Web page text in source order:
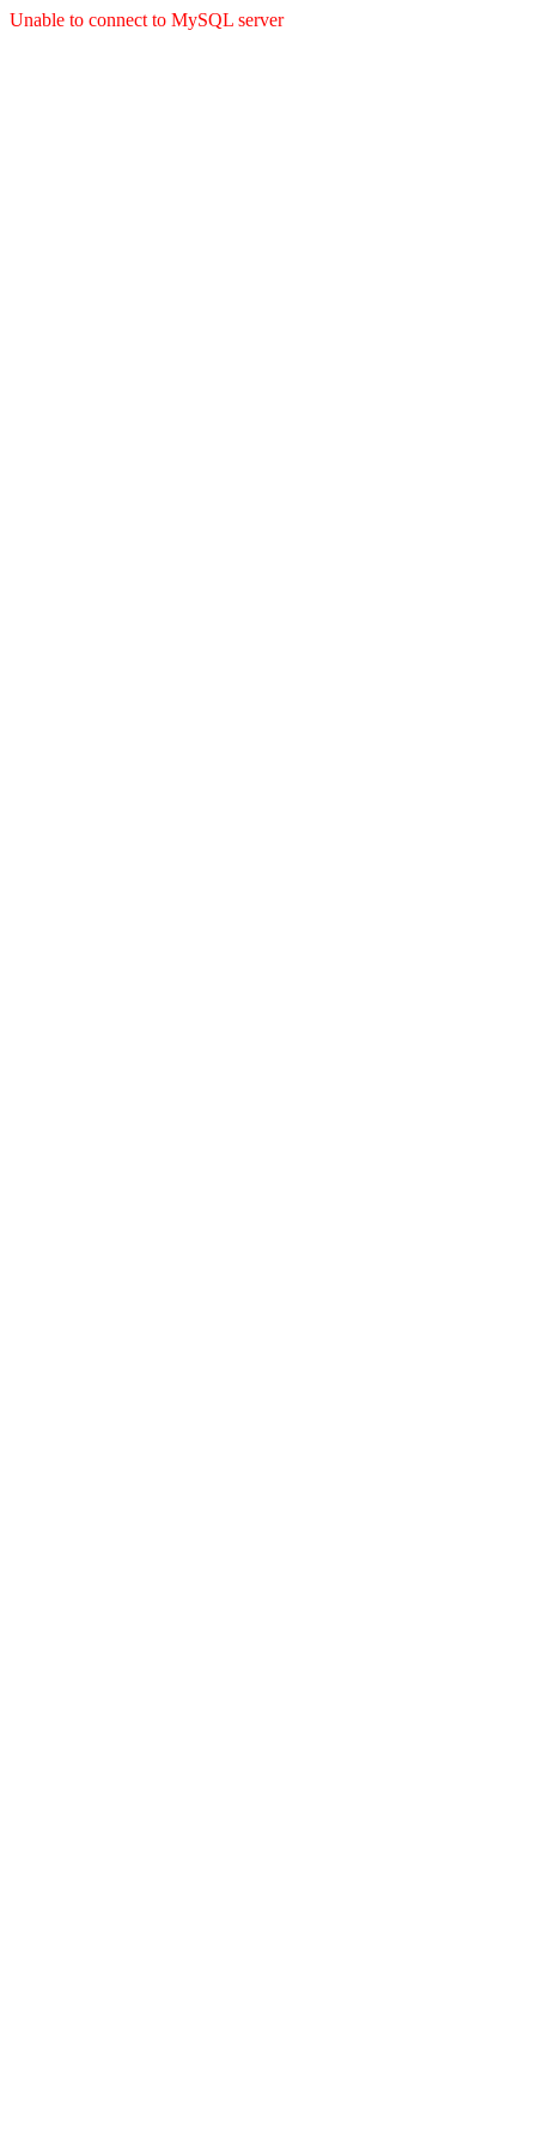
Unable to connect to MySQL server